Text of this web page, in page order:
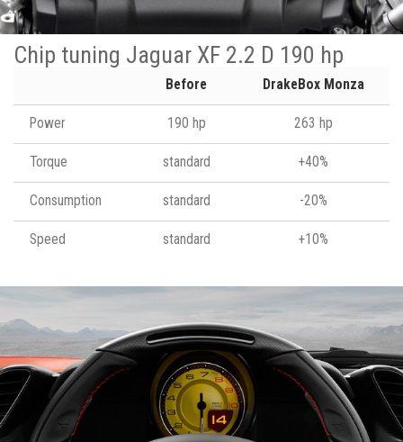
Chip tuning Jaguar XF 2.2 D 190 hp
Before DrakeBox Monza
Power 190 hp 263 hp
Torque standard +40%
Consumption standard -20%
Speed standard +10%